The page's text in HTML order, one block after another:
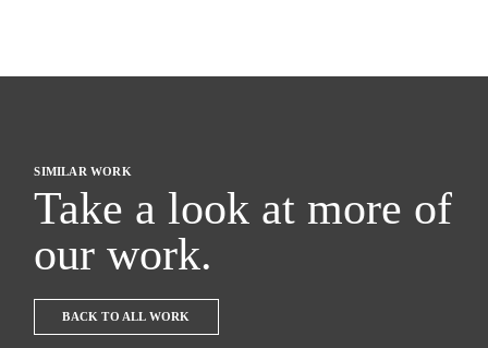
SIMILAR WORK
Take a look at more of
our work.
BACK TO ALL WORK